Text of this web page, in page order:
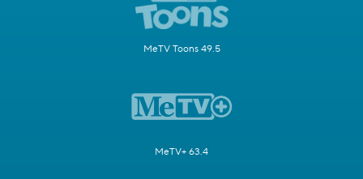
MeTV Toons 49.5
MeTV+ 63.4